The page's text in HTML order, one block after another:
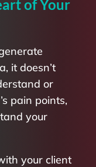
of Your
it doesn’t
or
pain points,
your
your client